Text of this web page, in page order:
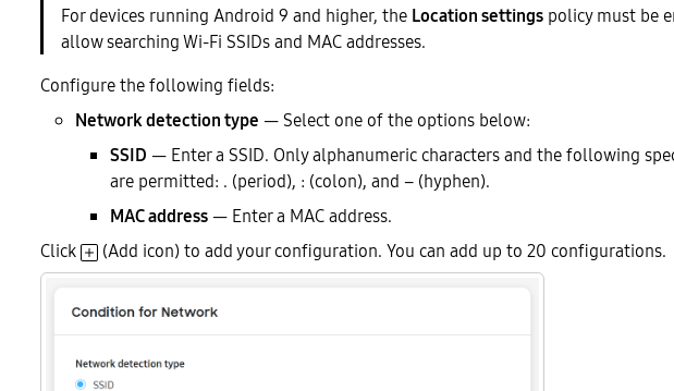
For devices running Android 9 and higher, the Location settings policy must be
allow searching Wi-Fi SSIDs and MAC addresses.
Configure the following fields:
Network detection type — Select one of the options below:
SSID — Enter a SSID. Only alphanumeric characters and the following
are permitted: . (period), : (colon), and – (hyphen).
MAC address— Enter a MAC address.
Click
(Add icon) to add your configuration. You can add up to 20 configurations.